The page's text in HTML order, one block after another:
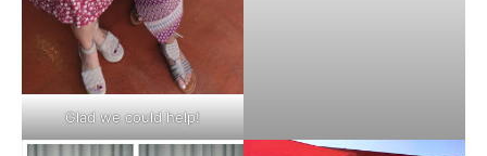
Glad we could help!